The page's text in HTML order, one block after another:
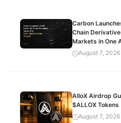
Carbon
Chain
Markets in One
August 7, 2026
AlloX Airdrop
$ALLOX Tokens
August 7, 2026